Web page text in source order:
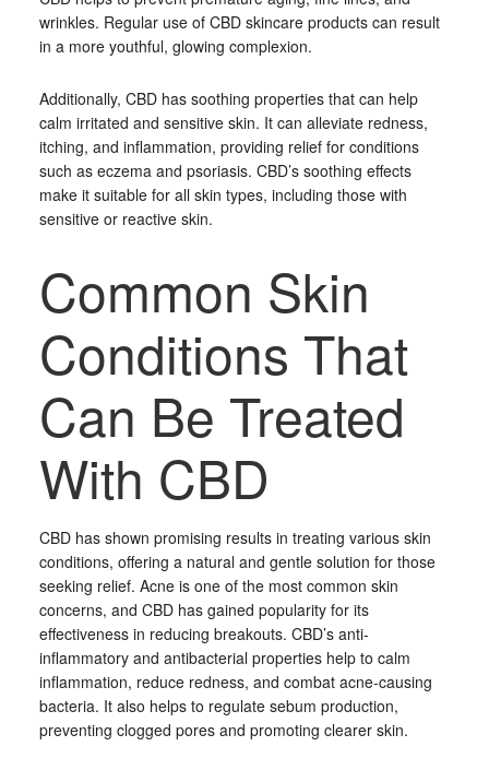
wrinkles. Regular use of CBD skincare products can result
in a more youthful, glowing complexion.
Additionally, CBD has soothing properties that can help
calm irritated and sensitive skin. It can alleviate redness,
itching, and inflammation, providing relief for conditions
such as eczema and psoriasis. CBD’s soothing effects
make it suitable for all skin types, including those with
sensitive or reactive skin.
Common Skin
Conditions That
Can Be Treated
With CBD
CBD has shown promising results in treating various skin
conditions, offering a natural and gentle solution for those
seeking relief. Acne is one of the most common skin
concerns, and CBD has gained popularity for its
effectiveness in reducing breakouts. CBD’s anti-
inflammatory and antibacterial properties help to calm
inflammation, reduce redness, and combat acne-causing
bacteria. It also helps to regulate sebum production,
preventing clogged pores and promoting clearer skin.